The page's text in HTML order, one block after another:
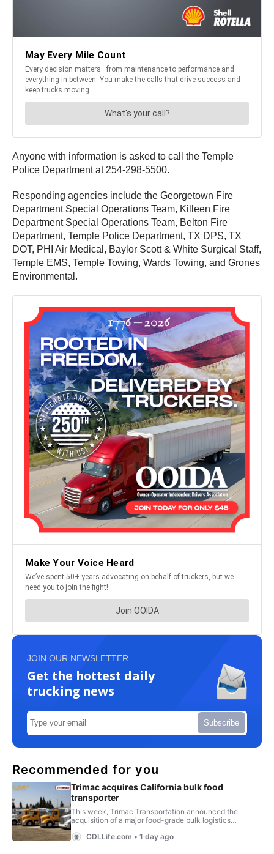
Anyone with information is asked to call the Temple
Police Department at 254-298-5500.
Responding agencies include the Georgetown Fire
Department Special Operations Team, Killeen Fire
Department Special Operations Team, Belton Fire
Department, Temple Police Department, TX DPS, TX
DOT, PHI Air Medical, Baylor Scott & White Surgical Staff,
Temple EMS, Temple Towing, Wards Towing, and Grones
Environmental.
JOIN OUR NEWSLETTER
Get the hottest daily
trucking news